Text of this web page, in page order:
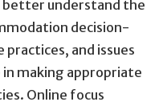
better understand the
decision-
and issues
in making appropriate
Online focus